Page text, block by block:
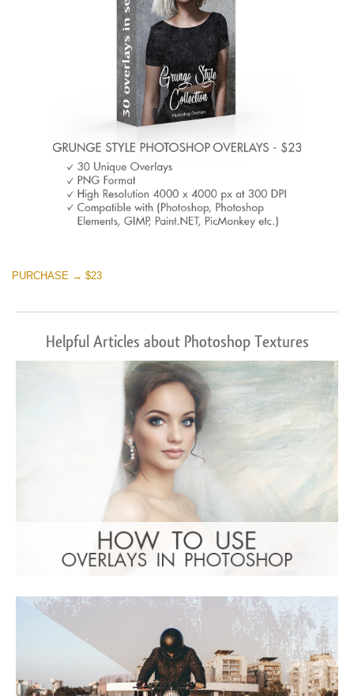
PURCHASE → $23
Helpful Articles about Photoshop Textures